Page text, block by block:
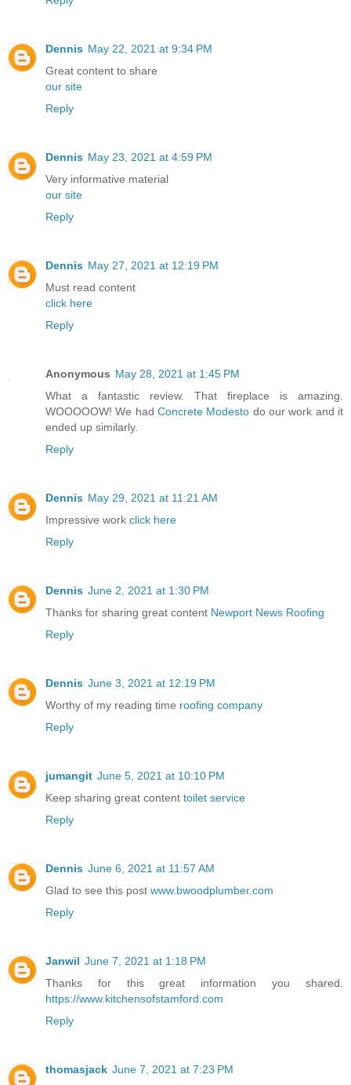
Dennis May 22, 2021 at 9:34 PM
Great content to share
our site
Reply
Dennis May 23, 2021 at 4:59 PM
Very informative material
our site
Reply
Dennis May 27, 2021 at 12:19 PM
Must read content
click here
Reply
Anonymous May 28, 2021 at 1:45 PM
What a fantastic review. That fireplace is amazing.
WOOOOOW! We had Concrete Modesto do our work and it
ended up similarly.
Reply
Dennis May 29, 2021 at 11:21 AM
Impressive work click here
Reply
Dennis June 2, 2021 at 1:30 PM
Thanks for sharing great content Newport News Roofing
Reply
Dennis June 3, 2021 at 12:19 PM
Worthy of my reading time roofing company
Reply
jumangit June 5, 2021 at 10:10 PM
Keep sharing great content toilet service
Reply
Dennis June 6, 2021 at 11:57 AM
Glad to see this post www.bwoodplumber.com
Reply
Janwil June 7, 2021 at 1:18 PM
Thanks for this great information you shared.
https://www.kitchensofstamford.com
Reply
thomasjack June 7, 2021 at 7:23 PM